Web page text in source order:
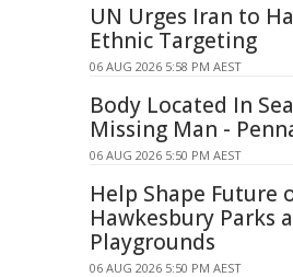
UN Urges Iran to
Ethnic Targeting
06 AUG 2026 5:58 PM AEST
Body Located In
Missing Man -
06 AUG 2026 5:50 PM AEST
Help Shape Future
Hawkesbury Parks
Playgrounds
06 AUG 2026 5:50 PM AEST